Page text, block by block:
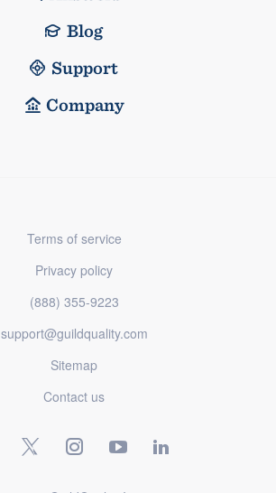
Blog
Support
Company
Terms of service
Privacy policy
(888) 355-9223
support@guildquality.com
Sitemap
Contact us